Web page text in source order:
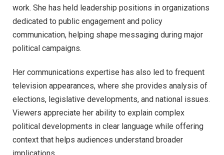
work. She has held leadership positions in organizations
dedicated to public engagement and policy
communication, helping shape messaging during major
political campaigns.
Her communications expertise has also led to frequent
television appearances, where she provides analysis of
elections, legislative developments, and national issues.
Viewers appreciate her ability to explain complex
political developments in clear language while offering
context that helps audiences understand broader